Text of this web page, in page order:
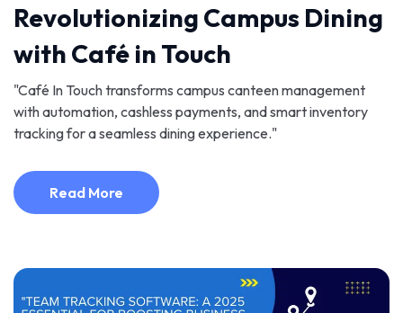
Revolutionizing Campus Dining
with Café in Touch
"Café In Touch transforms campus canteen management
with automation, cashless payments, and smart inventory
tracking for a seamless dining experience."
Read More